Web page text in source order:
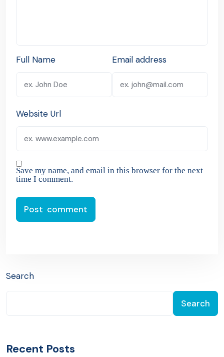
Full Name Email address
Website Url
Save my name, and email in this browser for the next
time I comment.
Search
Search
Recent Posts